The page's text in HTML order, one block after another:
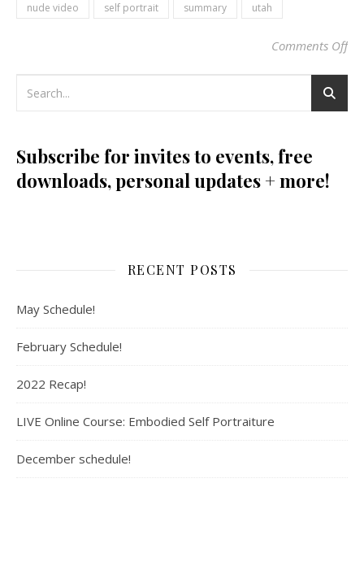
nude video
self portrait summary utah
Comments Off
Subscribe for invites to events, free
downloads, personal updates + more!
RECENT POSTS
May Schedule!
February Schedule!
2022 Recap!
LIVE Online Course: Embodied Self Portraiture
December schedule!